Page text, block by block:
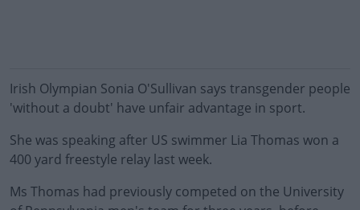
Irish Olympian Sonia O'Sullivan says transgender people
'without a doubt' have unfair advantage in sport.
She was speaking after US swimmer Lia Thomas won a
400 yard freestyle relay last week.
Ms Thomas had previously competed on the University